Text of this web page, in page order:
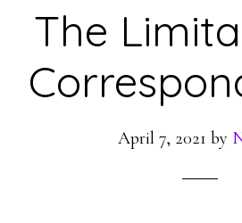
The
April 7, 2021 by